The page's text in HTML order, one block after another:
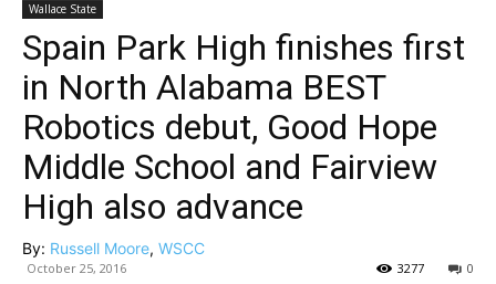
Wallace State
Spain Park High finishes first
in North Alabama BEST
Robotics debut, Good Hope
Middle School and Fairview
High also advance
By: Russell Moore, WSCC
October 25, 2016 0
3277